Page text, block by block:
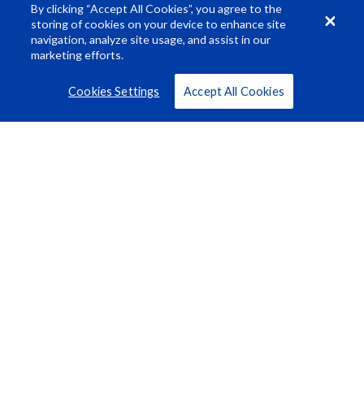
By clicking “Accept All Cookies”, you agree to the
storing of cookies on your device to enhance site
navigation, analyze site usage, and assist in our
marketing efforts.
Cookies Settings Accept All Cookies